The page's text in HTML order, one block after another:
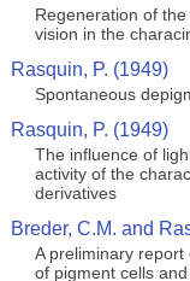
Regeneration of
vision in the
Rasquin, P. (1949)
Spontaneous
Rasquin, P. (1949)
The influence of
activity of the
derivatives
Breder, C.M. and
A preliminary
of pigment cells